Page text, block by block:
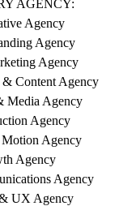
AGENCY:
Agency
Agency
Agency
Content Agency
Media Agency
Agency
Agency
Agency
Agency
UX Agency